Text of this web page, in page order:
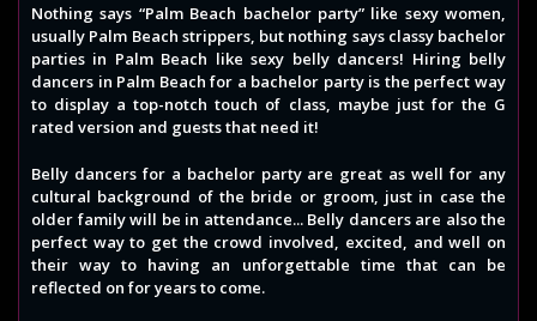
Nothing says “Palm Beach bachelor party” like sexy women,
usually Palm Beach strippers, but nothing says classy bachelor
parties in Palm Beach like sexy belly dancers! Hiring belly
dancers in Palm Beach for a bachelor party is the perfect way
to display a top-notch touch of class, maybe just for the G
rated version and guests that need it!
Belly dancers for a bachelor party are great as well for any
cultural background of the bride or groom, just in case the
older family will be in attendance... Belly dancers are also the
perfect way to get the crowd involved, excited, and well on
their way to having an unforgettable time that can be
reflected on for years to come.